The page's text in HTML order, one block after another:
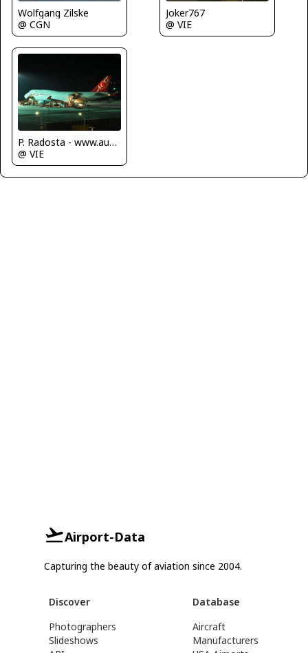
Wolfgang Zilske
@ CGN
Joker767
@ VIE
P. Radosta - www.austrianwings.info
@ VIE
Airport-Data
Capturing the beauty of aviation since 2004.
Discover
Photographers
Slideshows
Database
Aircraft
Manufacturers